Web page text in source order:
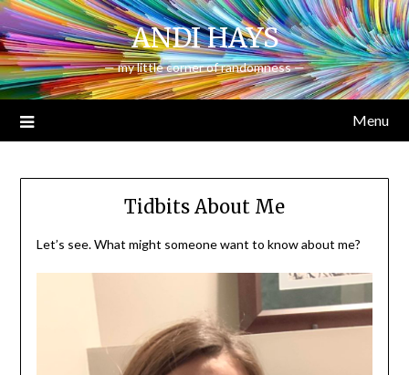
Skip
to
content
ANDI HAYS
— my little corner of randomness —
Menu
Tidbits About Me
Let’s see. What might someone want to know about me?